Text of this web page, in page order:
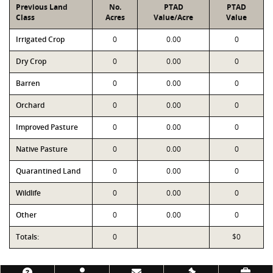
Previous Land
Class
No.
Acres
PTAD
Value/Acre
PTAD
Value
Irrigated Crop 0 0.00 0
Dry Crop 0 0.00 0
Barren 0 0.00 0
Orchard 0 0.00 0
Improved Pasture 0 0.00 0
Native Pasture 0 0.00 0
Quarantined Land 0 0.00 0
Wildlife 0 0.00 0
Other 0 0.00 0
Totals: 0 $0